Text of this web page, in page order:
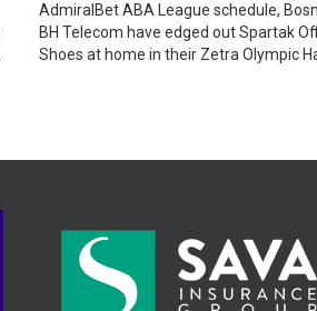
AdmiralBet ABA League schedule,
BH Telecom have edged out Spartak
Shoes at home in their Zetra Olympic